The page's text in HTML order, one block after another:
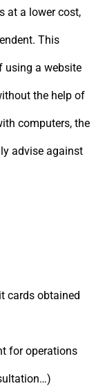
at a lower cost,
This
using a website
the help of
computers, the
advise against
cards obtained
for operations